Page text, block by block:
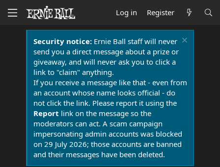
Log in Register
Security notice:Ernie Ball staff will never
send you a direct message about a prize or
giveaway, and will never ask you to click a
link to "claim" anything.
If you receive a message like that - even from
an account whose name looks official - do
not click the link. Please report it using the
Report link on the message so the
moderators can act. A scam campaign
impersonating admin accounts was blocked
on 29 July 2026; those accounts are banned
and their messages have been deleted.